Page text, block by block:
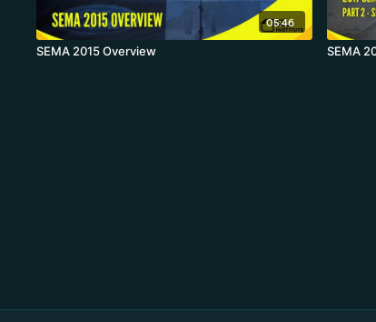
05:46
SEMA 2015 Overview
SEMA